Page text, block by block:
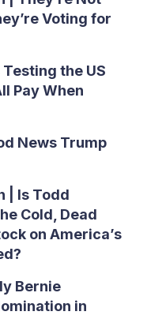
Voting for
the US
Pay When
News Trump
| Is Todd
Cold, Dead
on America’s
Bernie
in